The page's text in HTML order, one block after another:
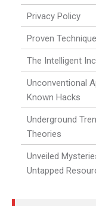
Privacy Policy
Proven
The Intelligent
Unconventional
Known Hacks
Underground
Theories
Unveiled
Untapped